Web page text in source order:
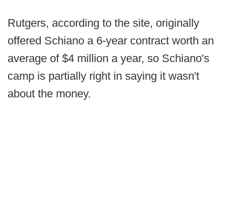
Rutgers, according to the site, originally
offered Schiano a 6-year contract worth an
average of $4 million a year, so Schiano's
camp is partially right in saying it wasn't
about the money.